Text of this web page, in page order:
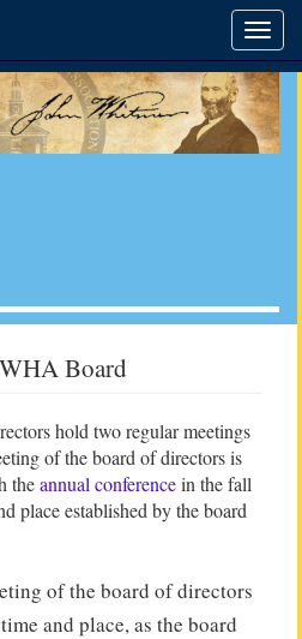
Board
hold two regular meetings
of the board of directors is
theannual conferencein the fall
place established by the board
of the board of directors
and place, as the board